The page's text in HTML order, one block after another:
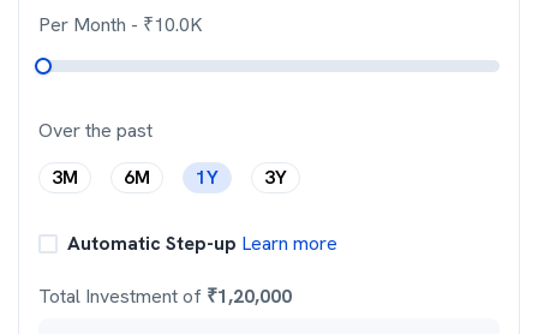
Per Month - ₹10.0K
Over the past
3M
6M 1Y 3Y
Automatic Step-up Learn more
Total Investment of ₹1,20,000